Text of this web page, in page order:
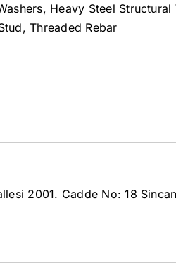
Heavy Steel
Threaded Rebar
2001. Cadde No: 18